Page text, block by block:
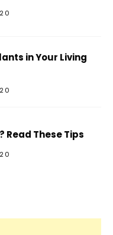
in Your Living
Read These Tips